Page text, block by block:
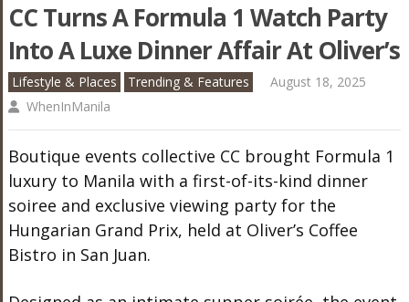
CC Turns A Formula 1 Watch Party
Into A Luxe Dinner Affair At Oliver’s
Lifestyle & Places Trending & Features
August 18, 2025
WhenInManila
Boutique events collective CC brought Formula 1
luxury to Manila with a first-of-its-kind dinner
soiree and exclusive viewing party for the
Hungarian Grand Prix, held at Oliver’s Coffee
Bistro in San Juan.